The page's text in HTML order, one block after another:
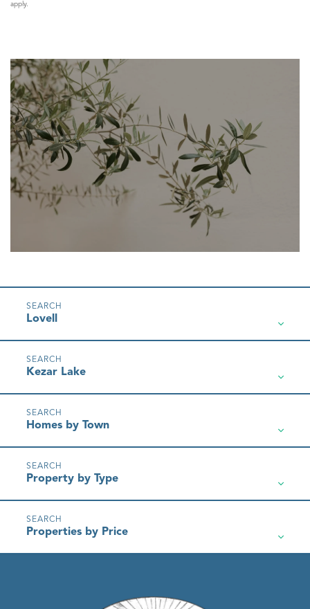
apply.
Lovell
Kezar Lake
Homes by Town
Property by Type
Properties by Price